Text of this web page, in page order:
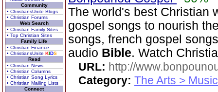
Community
• ChristiansUnite Blogs
• Christian Forums
Web Search
• Christian Family Sites
• Top Christian Sites
Family Life
• Christian Finance
• ChristiansUnite KIDS
Read
• Christian News
• Christian Columns
• Christian Song Lyrics
• Christian Mailing Lists
Connect
The world's best Christian
gospel songs to nourish
songs, french gospel
audio Bible. Watch
URL: http://
Category: The Arts > Music